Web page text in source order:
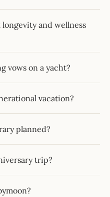
and wellness
vows on a yacht?
vacation?
planned?
trip?